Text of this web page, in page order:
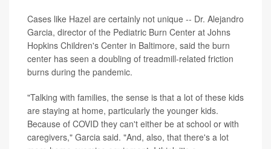
Cases like Hazel are certainly not unique -- Dr. Alejandro
Garcia, director of the Pediatric Burn Center at Johns
Hopkins Children's Center in Baltimore, said the burn
center has seen a doubling of treadmill-related friction
burns during the pandemic.
"Talking with families, the sense is that a lot of these kids
are staying at home, particularly the younger kids.
Because of COVID they can't either be at school or with
caregivers," Garcia said. "And, also, that there's a lot